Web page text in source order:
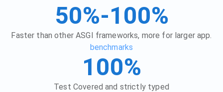
50%-100%
Faster than other ASGI frameworks, more for larger app.
benchmarks
100%
Test Covered and strictly typed